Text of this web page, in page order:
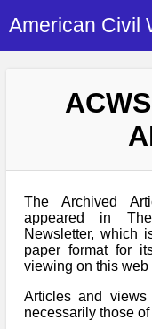
American Civil
Re-enactment
More About Us
How to Join
Hire Us
History Alive!
Britain and ACW
What We Provide
Members
Members Index
Regiments
Regiments Index
Confederate
Archives
Archives Index
Media
The Archived
appeared in
Newsletter, which
paper format for
viewing on this web
Articles and
necessarily those